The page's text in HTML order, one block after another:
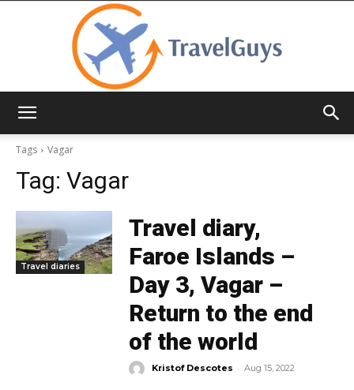
Tags
Vagar
Tag: Vagar
Travel diaries
Travel diary,
Faroe Islands –
Day 3, Vagar –
Return to the end
of the world
Kristof Descotes - Aug 15, 2022